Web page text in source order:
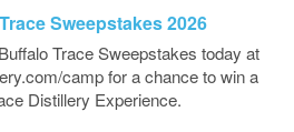
Sweepstakes 2026
Trace Sweepstakes today at
camp for a chance to win a
Distillery Experience.